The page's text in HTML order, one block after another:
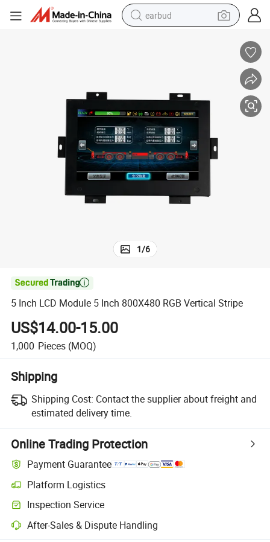
earbud
farm tractor
basketball shoe
tote bag
1/6

5 Inch LCD Module 5 Inch 800X480 RGB Vertical Stripe
US$14.00-15.00
1,000 Pieces (MOQ)
Shipping
Shipping Cost: Contact the supplier about freight and
estimated delivery time.
Online Trading Protection
Payment Guarantee
Platform Logistics
Inspection Service
After-Sales & Dispute Handling